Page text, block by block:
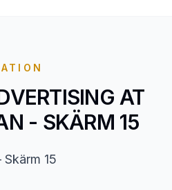
AT
- SKÄRM 15
15